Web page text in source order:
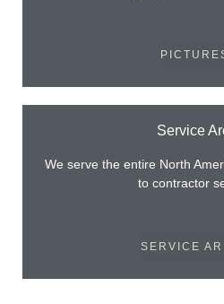
Service
We serve the entire North
to contractor
SERVICE